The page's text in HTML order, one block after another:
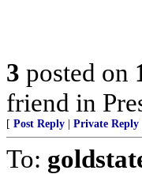
3 posted on
friend in
[ Post Reply Private Reply
To: